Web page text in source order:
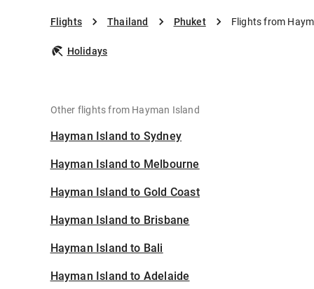
Flights Thailand Phuket Flights from
Holidays
Other flights from Hayman Island
Hayman Island to Sydney
Hayman Island to Melbourne
Hayman Island to Gold Coast
Hayman Island to Brisbane
Hayman Island to Bali
Hayman Island to Adelaide